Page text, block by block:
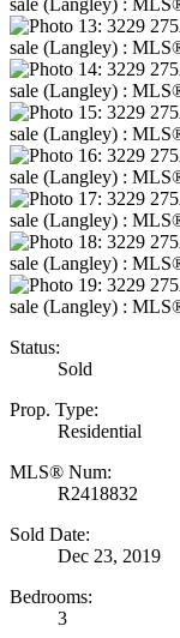
Status:
Sold
Prop. Type:
Residential
MLS® Num:
R2418832
Sold Date:
Dec 23, 2019
Bedrooms:
3